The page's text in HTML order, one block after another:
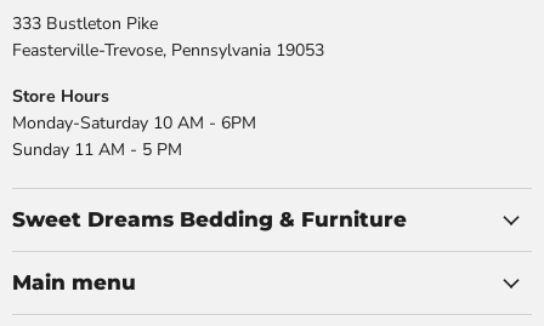
333 Bustleton Pike
Feasterville-Trevose, Pennsylvania 19053
Store Hours
Monday-Saturday 10 AM - 6PM
Sunday 11 AM - 5 PM
Sweet Dreams Bedding & Furniture
Main menu